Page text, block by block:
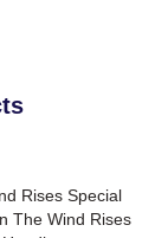
Rises Special
The Wind Rises